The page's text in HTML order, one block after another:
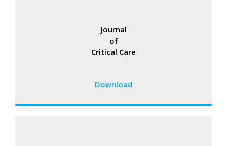
Journal
of
Critical Care
Download